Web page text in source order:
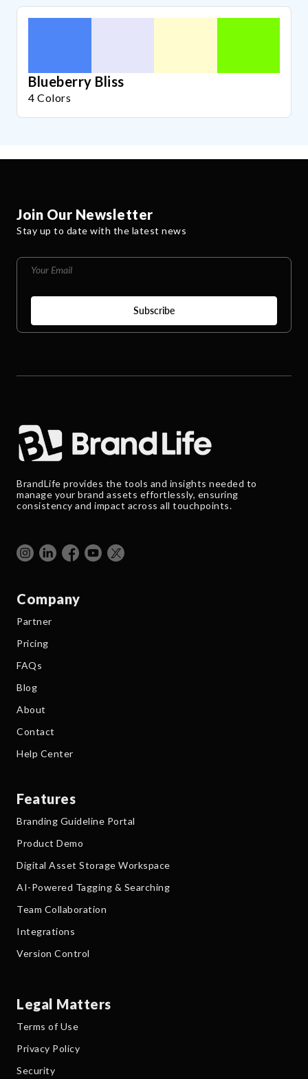
Blueberry Bliss
4 Colors
Join Our Newsletter
Stay up to date with the latest news
BrandLife provides the tools and insights needed to
manage your brand assets effortlessly, ensuring
consistency and impact across all touchpoints.
Company
Partner
Pricing
FAQs
Blog
About
Contact
Help Center
Features
Branding Guideline Portal
Product Demo
Digital Asset Storage Workspace
AI-Powered Tagging & Searching
Team Collaboration
Integrations
Version Control
Legal Matters
Terms of Use
Privacy Policy
Security